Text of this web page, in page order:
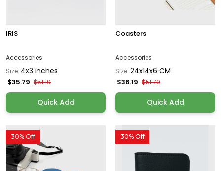
IRIS
Accessories
Size: 4x3 inches
$35.79 $51.19
Quick Add
Coasters
Accessories
Size: 24x14x6 CM
$36.19 $51.79
Quick Add
30% Off 30% Off